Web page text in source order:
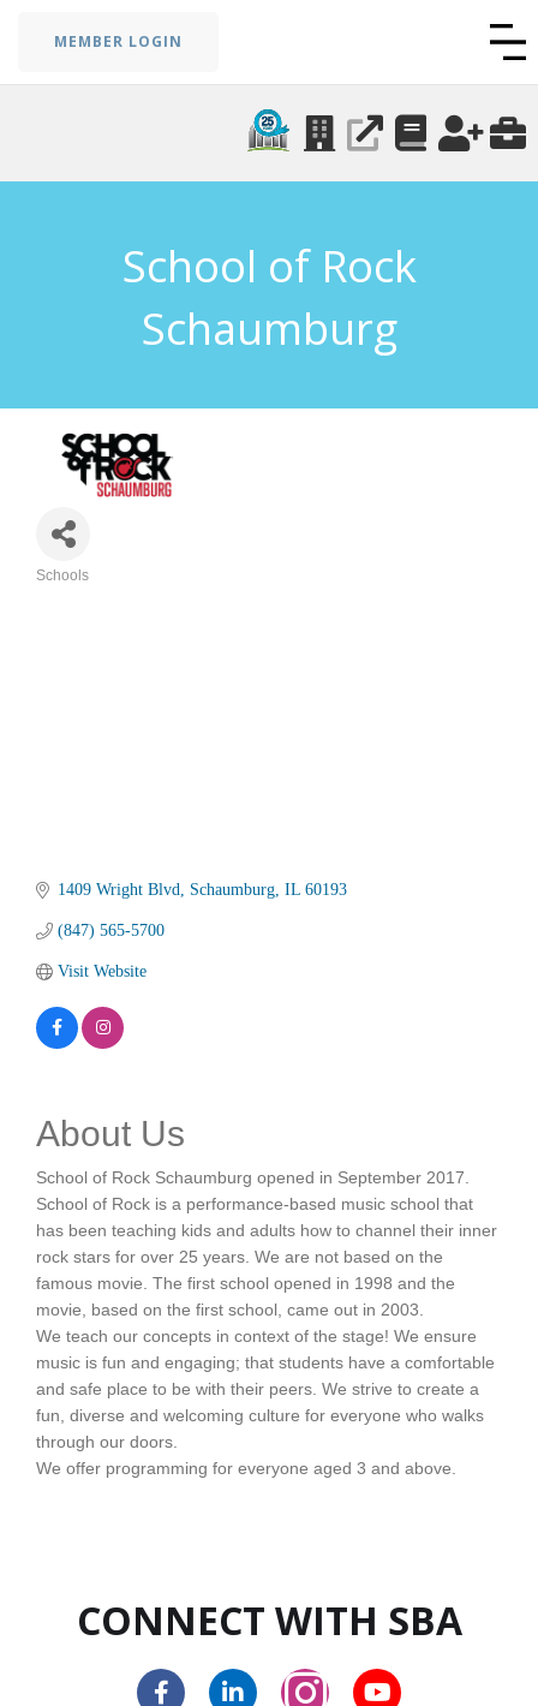
MEMBER LOGIN
School of Rock
Schaumburg
Schools
1409 Wright Blvd Schaumburg IL 60193
(847) 565-5700
Visit Website
About Us
School of Rock Schaumburg opened in September 2017.
School of Rock is a performance-based music school that
has been teaching kids and adults how to channel their inner
rock stars for over 25 years. We are not based on the
famous movie. The first school opened in 1998 and the
movie, based on the first school, came out in 2003.
We teach our concepts in context of the stage! We ensure
music is fun and engaging; that students have a comfortable
and safe place to be with their peers. We strive to create a
fun, diverse and welcoming culture for everyone who walks
through our doors.
We offer programming for everyone aged 3 and above.
CONNECT WITH SBA